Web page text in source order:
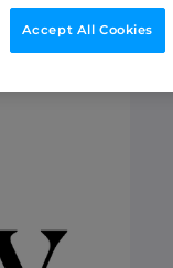
Accept All Cookies